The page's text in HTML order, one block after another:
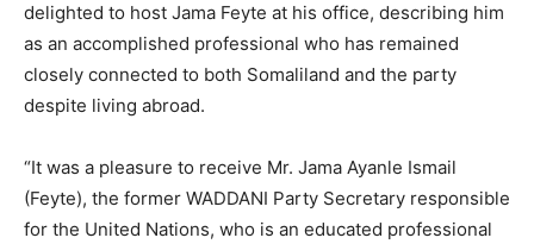
delighted to host Jama Feyte at his office, describing him
as an accomplished professional who has remained
closely connected to both Somaliland and the party
despite living abroad.
“It was a pleasure to receive Mr. Jama Ayanle Ismail
(Feyte), the former WADDANI Party Secretary responsible
for the United Nations, who is an educated professional